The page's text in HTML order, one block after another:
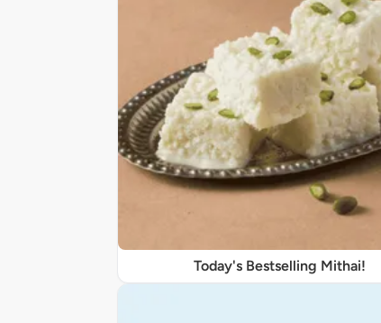
Today's Bestselling Mithai!